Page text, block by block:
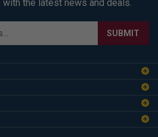
with the latest news and deals.
SUBMIT